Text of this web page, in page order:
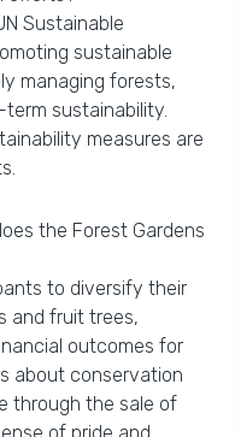
Sustainable
sustainable
managing forests,
sustainability.
measures are
the Forest Gardens
to diversify their
and fruit trees,
outcomes for
about conservation
through the sale of